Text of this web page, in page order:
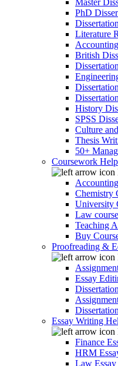
Master
PhD
Literature
British
History
SPSS
Culture
Thesis
50+
Coursework Help
Chemistry
University
Law
Teaching
Buy
Proofreading &
Essay
Essay Writing
Finance
HRM
Law